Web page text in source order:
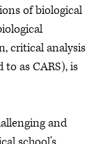
of biological
critical analysis
as CARS), is
and